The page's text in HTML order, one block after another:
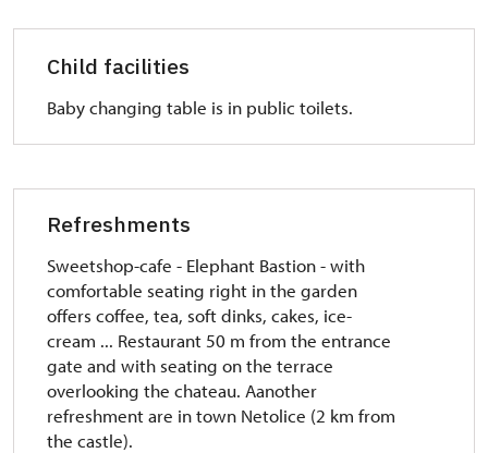
Child facilities
Baby changing table is in public toilets.
Refreshments
Sweetshop-cafe - Elephant Bastion - with
comfortable seating right in the garden
offers coffee, tea, soft dinks, cakes, ice-
cream ... Restaurant 50 m from the entrance
gate and with seating on the terrace
overlooking the chateau. Aanother
refreshment are in town Netolice (2 km from
the castle).